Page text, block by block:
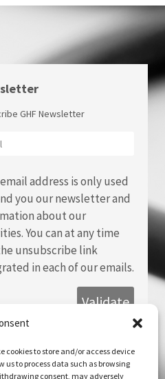
cookies to store and/or access device
to process data such as browsing
consent, may adversely
GHF Newsletter
address is only used
you our newsletter and
about our
You can at any time
unsubscribe link
in each of our emails.